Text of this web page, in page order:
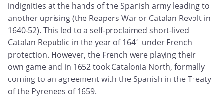
indignities at the hands of the Spanish army leading to
another uprising (the Reapers War or Catalan Revolt in
1640-52). This led to a self-proclaimed short-lived
Catalan Republic in the year of 1641 under French
protection. However, the French were playing their
own game and in 1652 took Catalonia North, formally
coming to an agreement with the Spanish in the Treaty
of the Pyrenees of 1659.